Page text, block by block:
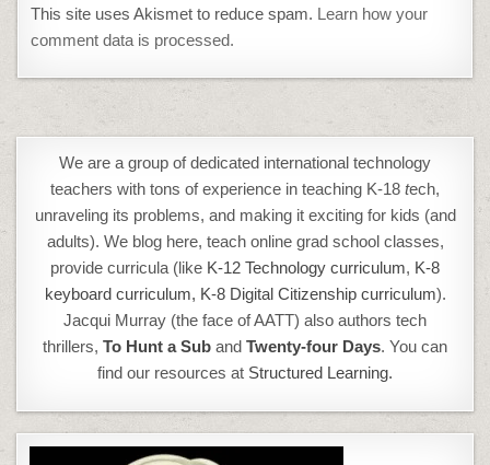
This site uses Akismet to reduce spam. Learn how your
comment data is processed.
We are a group of dedicated international technology
teachers with tons of experience in teaching K-18 tech,
unraveling its problems, and making it exciting for kids (and
adults). We blog here, teach online grad school classes,
provide curricula (like K-12 Technology curriculum, K-8
keyboard curriculum, K-8 Digital Citizenship curriculum).
Jacqui Murray (the face of AATT) also authors tech
thrillers, To Hunt a Sub and Twenty-four Days. You can
find our resources at Structured Learning.